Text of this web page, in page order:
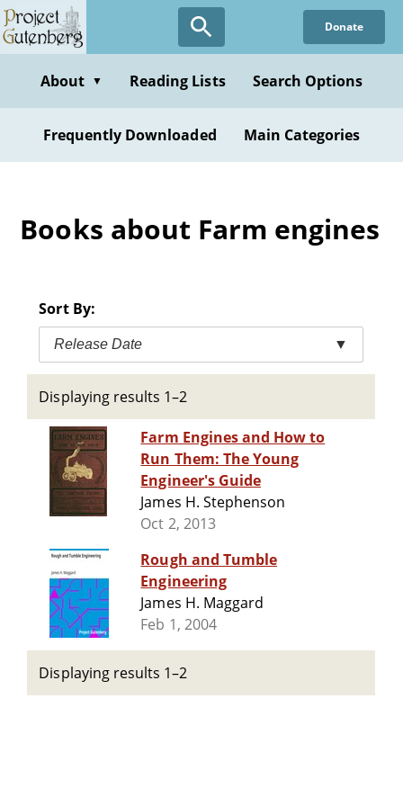
Skip
to
content
Donate
About ▼ Reading Lists Search Options
Frequently Downloaded Main Categories
Books about Farm engines
Sort By:
Release Date ▼
Displaying results 1–2
Farm Engines and How to
Run Them: The Young
Engineer's Guide
James H. Stephenson
Oct 2, 2013
Rough and Tumble
Engineering
James H. Maggard
Feb 1, 2004
Displaying results 1–2